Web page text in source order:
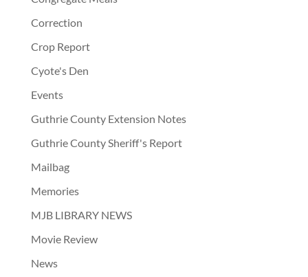
Correction
Crop Report
Cyote's Den
Events
Guthrie County Extension Notes
Guthrie County Sheriff's Report
Mailbag
Memories
MJB LIBRARY NEWS
Movie Review
News